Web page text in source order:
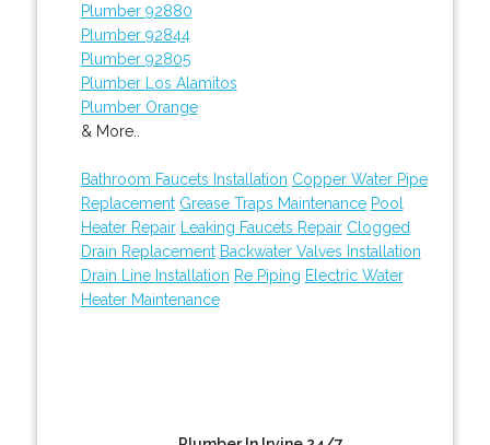
Plumber 92880
Plumber 92844
Plumber 92805
Plumber Los Alamitos
Plumber Orange
& More..
Bathroom Faucets Installation Copper Water Pipe
Replacement Grease Traps Maintenance Pool
Heater Repair
Leaking Faucets Repair Clogged
Drain Replacement Backwater Valves Installation
Drain Line Installation Re Piping Electric Water
Heater Maintenance